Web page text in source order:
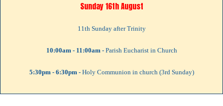
Sunday 16th August
11th Sunday after Trinity
10:00am - 11:00am - Parish Eucharist in Church
5:30pm - 6:30pm - Holy Communion in church (3rd Sunday)